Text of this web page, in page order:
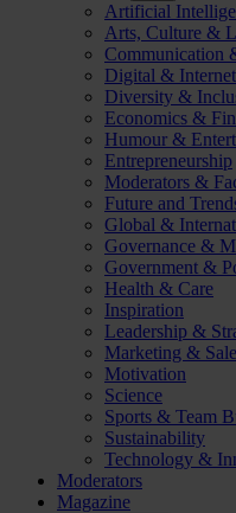
Artificial
Arts, Culture &
Communication
Digital & Internet
Diversity &
Economics &
Humour &
Entrepreneurship
Moderators &
Future and
Global &
Governance &
Government &
Health & Care
Inspiration
Leadership &
Marketing &
Motivation
Science
Sports & Team
Sustainability
Technology &
Moderators
Magazine